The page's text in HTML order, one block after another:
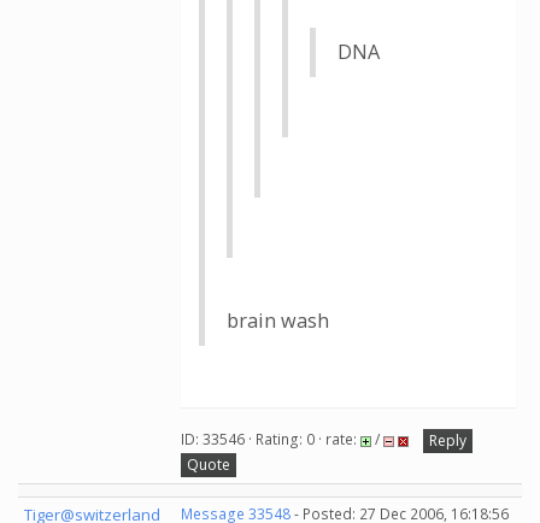
DNA
brain wash
ID: 33546 · Rating: 0 · rate: /
Reply
Quote
Tiger@switzerland Message 33548- Posted: 27 Dec 2006, 16:18:56